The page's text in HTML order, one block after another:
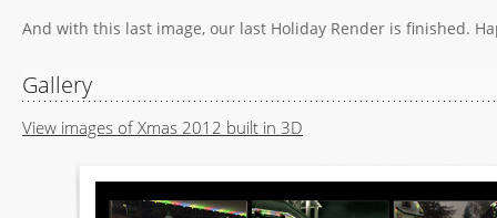
And with this last image, our last Holiday Render is finished.
Gallery
View images of Xmas 2012 built in 3D